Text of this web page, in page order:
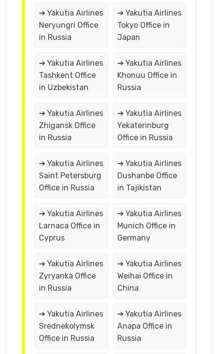
➔ Yakutia Airlines
Neryungri Office
in Russia
➔ Yakutia Airlines
Tokyo Office in
Japan
➔ Yakutia Airlines
Tashkent Office
in Uzbekistan
➔ Yakutia Airlines
Khonuu Office in
Russia
➔ Yakutia Airlines
Zhigansk Office
in Russia
➔ Yakutia Airlines
Yekaterinburg
Office in Russia
➔ Yakutia Airlines
Saint Petersburg
Office in Russia
➔ Yakutia Airlines
Dushanbe Office
in Tajikistan
➔ Yakutia Airlines
Larnaca Office in
Cyprus
➔ Yakutia Airlines
Munich Office in
Germany
➔ Yakutia Airlines
Zyryanka Office
in Russia
➔ Yakutia Airlines
Weihai Office in
China
➔ Yakutia Airlines
Srednekolymsk
Office in Russia
➔ Yakutia Airlines
Anapa Office in
Russia